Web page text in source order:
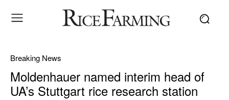
Breaking News
Moldenhauer named interim head of
UA’s Stuttgart rice research station